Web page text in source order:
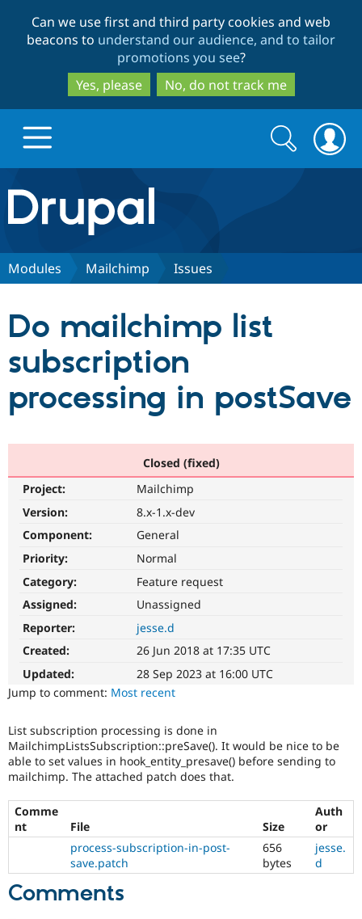
to
main
content
to
search
Can we use first and third party cookies and web
beacons to understand our audience, and to tailor
promotions you see?
Yes, please
No, do not track me
Drupal.org home
Discover Drupal
Drupal AI
Drupal for
Drupal for
Healthcare
API
Modules
Themes
Partners & Services
Find a
Become a
Community
Community
News &
Forum
Slack
Support Drupal
Become a
Sustaining
Drupal
Get Started
Search
form
Search
Modules Mailchimp Issues
Do mailchimp list
subscription
processing in postSave
Closed (fixed)
Project:
Mailchimp
Version:
8.x-1.x-dev
Component:
General
Priority:
Normal
Category:
Feature request
Assigned:
Unassigned
Reporter:
jesse.d
Created:
26 Jun 2018 at 17:35 UTC
Updated:
28 Sep 2023 at 16:00 UTC
Jump to comment: Most recent
List subscription processing is done in
MailchimpListsSubscription::preSave(). It would be nice to be
able to set values in hook_entity_presave() before sending to
mailchimp. The attached patch does that.
Comme
nt
File Size
Auth
or
process-subscription-in-post-
save.patch
656
bytes
jesse.
d
Comments